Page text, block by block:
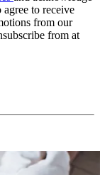
agree to receive
from our
from at